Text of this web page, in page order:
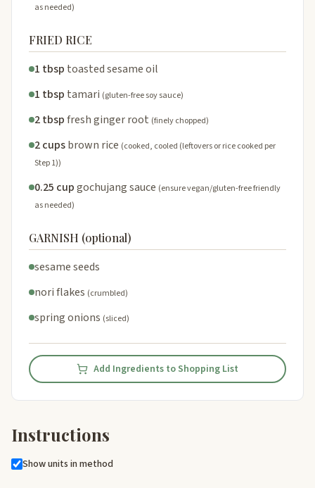
as needed)
FRIED RICE
1 tbsp toasted sesame oil
1 tbsp tamari (gluten-free soy sauce)
2 tbspfresh ginger root (finely chopped)
2 cupsbrown rice (cooked, cooled (leftovers or rice cooked per
Step 1))
0.25 cupgochujang sauce (ensure vegan/gluten-free friendly
as needed)
GARNISH (optional)
sesame seeds
nori flakes (crumbled)
spring onions (sliced)
Add Ingredients to Shopping List
Instructions
Show units in method